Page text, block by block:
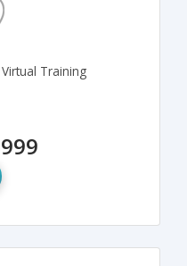
Training